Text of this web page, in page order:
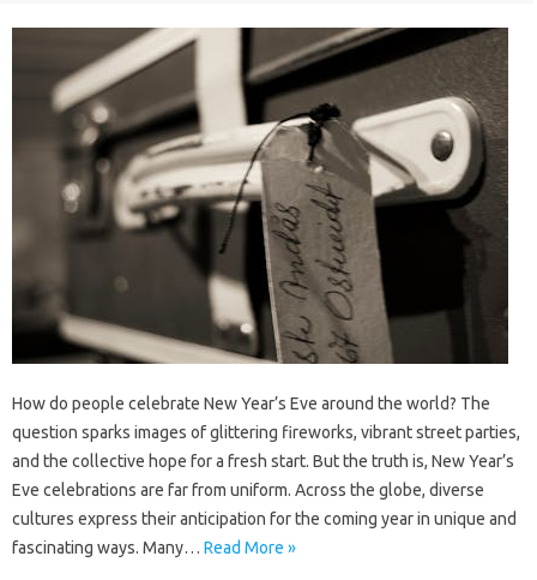
How do people celebrate New Year’s Eve around the world? The
question sparks images of glittering fireworks, vibrant street parties,
and the collective hope for a fresh start. But the truth is, New Year’s
Eve celebrations are far from uniform. Across the globe, diverse
cultures express their anticipation for the coming year in unique and
fascinating ways. Many… Read More »